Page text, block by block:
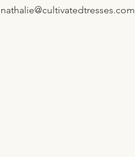
nathalie@cultivatedtresses.com